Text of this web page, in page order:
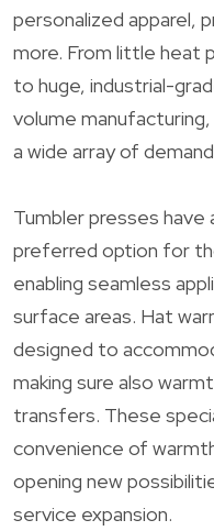
personalized apparel,
more. From little heat
to huge, industrial-
volume
a wide array of
Tumbler presses have
preferred option for
enabling seamless
surface areas. Hat
designed to
making sure also
transfers. These
convenience of
opening new
service expansion.